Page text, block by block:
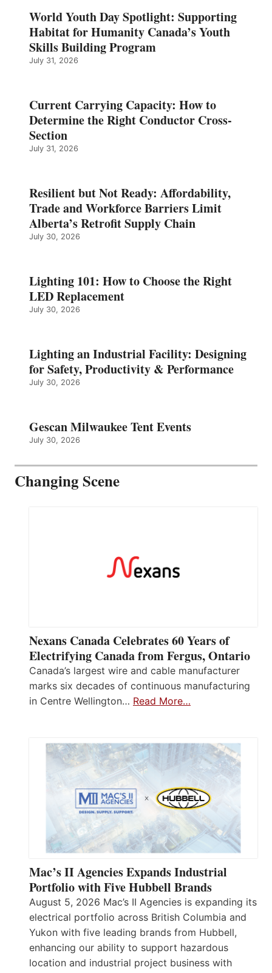
World Youth Day Spotlight: Supporting
Habitat for Humanity Canada’s Youth
Skills Building Program
July 31, 2026
Current Carrying Capacity: How to
Determine the Right Conductor Cross-
Section
July 31, 2026
Resilient but Not Ready: Affordability,
Trade and Workforce Barriers Limit
Alberta’s Retrofit Supply Chain
July 30, 2026
Lighting 101: How to Choose the Right
LED Replacement
July 30, 2026
Lighting an Industrial Facility: Designing
for Safety, Productivity & Performance
July 30, 2026
Gescan Milwaukee Tent Events
July 30, 2026
Changing Scene
Nexans Canada Celebrates 60 Years of
Electrifying Canada from Fergus, Ontario
Canada’s largest wire and cable manufacturer
marks six decades of continuous manufacturing
in Centre Wellington… Read More…
Mac’s II Agencies Expands Industrial
Portfolio with Five Hubbell Brands
August 5, 2026 Mac’s II Agencies is expanding its
electrical portfolio across British Columbia and
Yukon with five leading brands from Hubbell,
enhancing our ability to support hazardous
location and industrial project business with